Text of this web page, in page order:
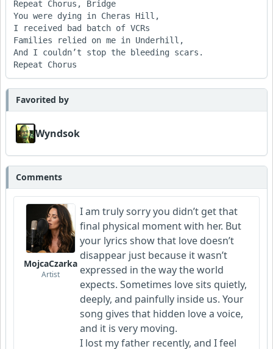
Repeat Chorus, Bridge
You were dying in Cheras Hill,
I received bad batch of VCRs
Families relied on me in Underhill,
And I couldn’t stop the bleeding scars.
Favorited by
Wyndsok
Comments
MojcaCzarka
Artist
I am truly sorry you didn’t get that
final physical moment with her. But
your lyrics show that love doesn’t
disappear just because it wasn’t
expressed in the way the world
expects. Sometimes love sits quietly,
deeply, and painfully inside us. Your
song gives that hidden love a voice,
and it is very moving.
I lost my father recently, and I feel